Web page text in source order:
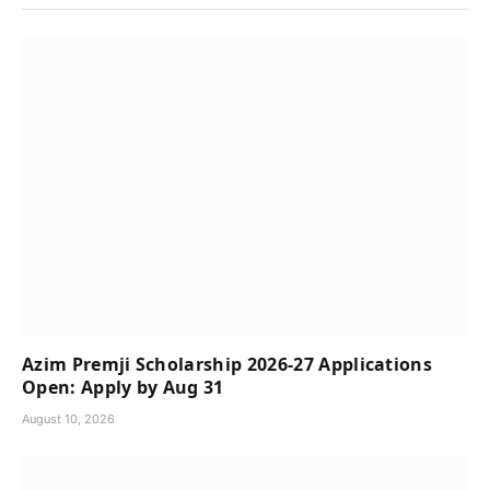
Azim Premji Scholarship 2026-27 Applications
Open: Apply by Aug 31
August 10, 2026